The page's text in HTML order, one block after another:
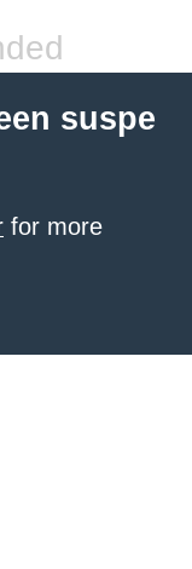
suspe
for more